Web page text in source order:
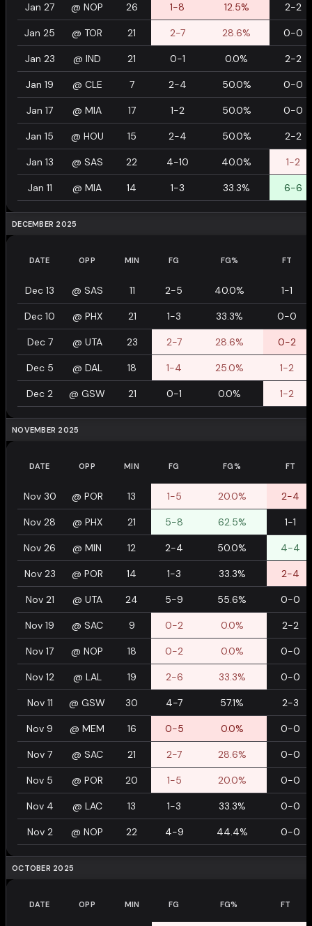
Jan 27 @ NOP 26 1-8 12.5% 2-2
Jan 25 @ TOR 21 2-7 28.6% 0-0
Jan 23 @ IND 21 0-1 0.0% 2-2
Jan 19 @ CLE 7 2-4 50.0% 0-0
Jan 17 @ MIA 17 1-2 50.0% 0-0
Jan 15 @ HOU 15 2-4 50.0% 2-2
Jan 13 @ SAS 22 4-10 40.0% 1-2
Jan 11 @ MIA 14 1-3 33.3% 6-6
DECEMBER 2025
DATE OPP MIN FG FG% FT
Dec 13 @ SAS 11 2-5 40.0% 1-1
Dec 10 @ PHX 21 1-3 33.3% 0-0
Dec 7 @ UTA 23 2-7 28.6% 0-2
Dec 5 @ DAL 18 1-4 25.0% 1-2
Dec 2 @ GSW 21 0-1 0.0% 1-2
NOVEMBER 2025
DATE OPP MIN FG FG% FT
Nov 30 @ POR 13 1-5 20.0% 2-4
Nov 28 @ PHX 21 5-8 62.5% 1-1
Nov 26 @ MIN 12 2-4 50.0% 4-4
Nov 23 @ POR 14 1-3 33.3% 2-4
Nov 21 @ UTA 24 5-9 55.6% 0-0
Nov 19 @ SAC 9 0-2 0.0% 2-2
Nov 17 @ NOP 18 0-2 0.0% 0-0
Nov 12 @ LAL 19 2-6 33.3% 0-0
Nov 11 @ GSW 30 4-7 57.1% 2-3
Nov 9 @ MEM 16 0-5 0.0% 0-0
Nov 7 @ SAC 21 2-7 28.6% 0-0
Nov 5 @ POR 20 1-5 20.0% 0-0
Nov 4 @ LAC 13 1-3 33.3% 0-0
Nov 2 @ NOP 22 4-9 44.4% 0-0
OCTOBER 2025
DATE OPP MIN FG FG% FT